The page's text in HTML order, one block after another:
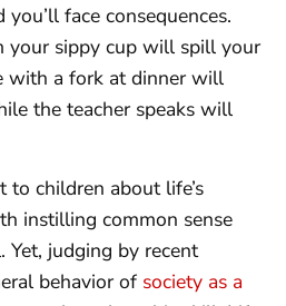
face consequences.
your sippy cup will spill your
with a fork at dinner will
the teacher speaks will
to children about life’s
instilling common sense
Yet, judging by recent
behavior of society as a